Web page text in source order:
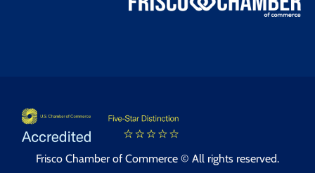
Frisco Chamber of Commerce © All rights reserved.